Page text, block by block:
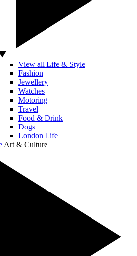
View all Life & Style
Fashion
Jewellery
Watches
Motoring
Travel
Food & Drink
Dogs
London Life
Art & Culture